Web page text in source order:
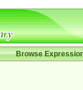
Browse